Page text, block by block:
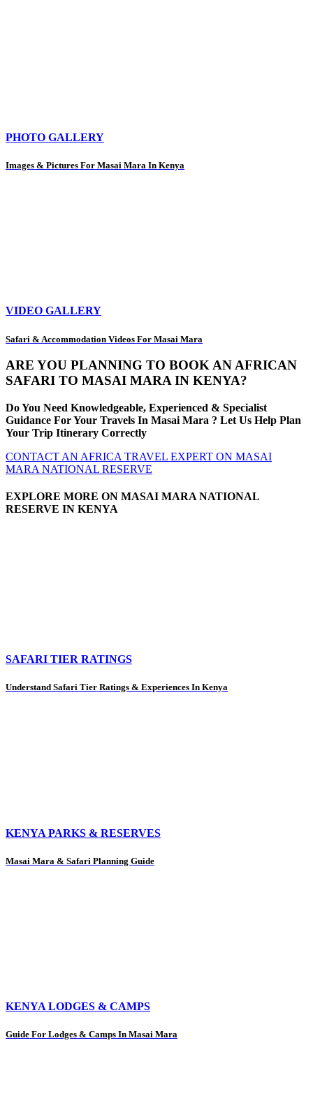
PHOTO GALLERY
Images & Pictures For Masai Mara In Kenya
VIDEO GALLERY
Safari & Accommodation Videos For Masai Mara
ARE YOU PLANNING TO BOOK AN AFRICAN
SAFARI TO MASAI MARA IN KENYA?
Do You Need Knowledgeable, Experienced & Specialist
Guidance For Your Travels In Masai Mara ? Let Us Help Plan
Your Trip Itinerary Correctly
CONTACT AN AFRICA TRAVEL EXPERT ON MASAI
MARA NATIONAL RESERVE
EXPLORE MORE ON MASAI MARA NATIONAL
RESERVE IN KENYA
SAFARI TIER RATINGS
Understand Safari Tier Ratings & Experiences In Kenya
KENYA PARKS & RESERVES
Masai Mara & Safari Planning Guide
KENYA LODGES & CAMPS
Guide For Lodges & Camps In Masai Mara